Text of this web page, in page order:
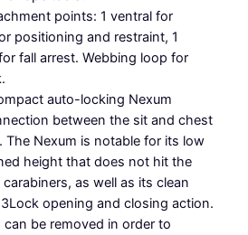
points: 1 ventral for
positioning and restraint, 1
fall arrest. Webbing loop for
auto-locking Nexum
between the sit and chest
The Nexum is notable for its low
height that does not hit the
as well as its clean
opening and closing action.
be removed in order to